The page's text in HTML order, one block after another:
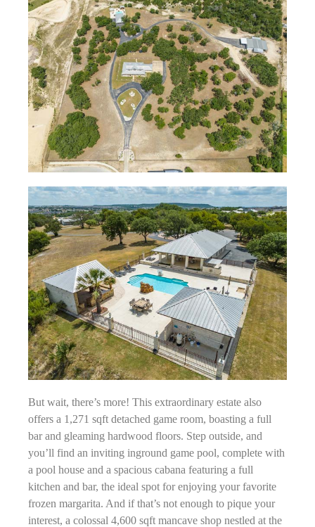
But wait, there’s more! This extraordinary estate also
offers a 1,271 sqft detached game room, boasting a full
bar and gleaming hardwood floors. Step outside, and
you’ll find an inviting inground game pool, complete with
a pool house and a spacious cabana featuring a full
kitchen and bar, the ideal spot for enjoying your favorite
frozen margarita. And if that’s not enough to pique your
interest, a colossal 4,600 sqft mancave shop nestled at the